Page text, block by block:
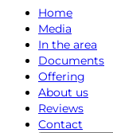
Home
Media
In the area
Documents
Offering
About us
Reviews
Contact